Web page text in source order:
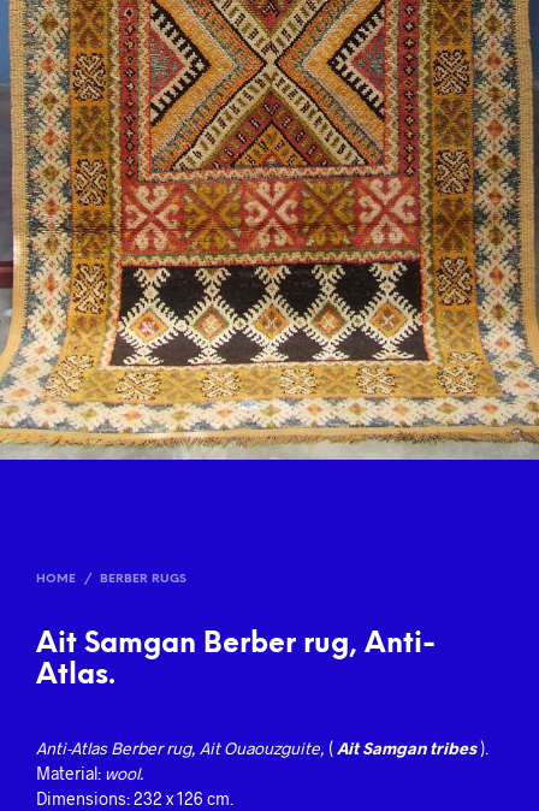
HOME / BERBER RUGS
Ait Samgan Berber rug, Anti-
Atlas.
Anti-Atlas Berber rug, Ait Ouaouzguite, (Ait Samgan tribes).
Material: wool.
Dimensions: 232 x 126 cm.